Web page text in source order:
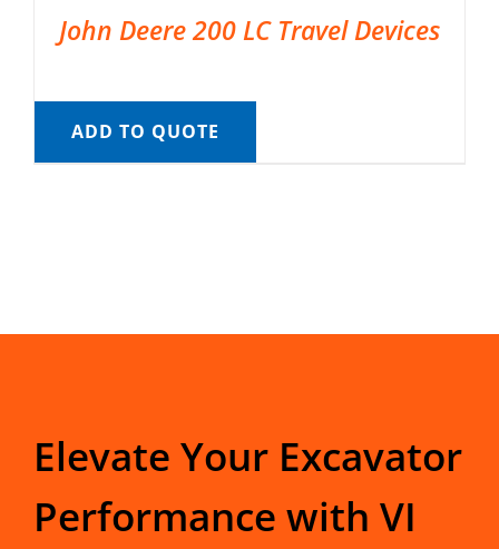
John Deere 200 LC Travel Devices
ADD TO QUOTE
Elevate Your Excavator
Performance with VI